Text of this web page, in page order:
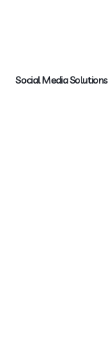
Social Media Solutions